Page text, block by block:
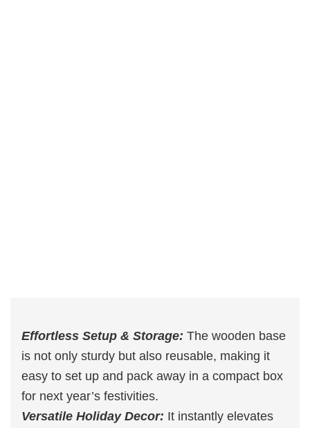
Effortless Setup & Storage: The wooden base
is not only sturdy but also reusable, making it
easy to set up and pack away in a compact box
for next year’s festivities.
Versatile Holiday Decor: It instantly elevates